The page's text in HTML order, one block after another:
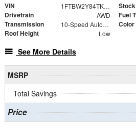
VIN 1FTBW2Y84TKA50051
Drivetrain AWD Fuel
Transmission 10-Speed Automatic with Overdrive Color
Roof Height Low
See More Details
MSRP
Total Savings
Price